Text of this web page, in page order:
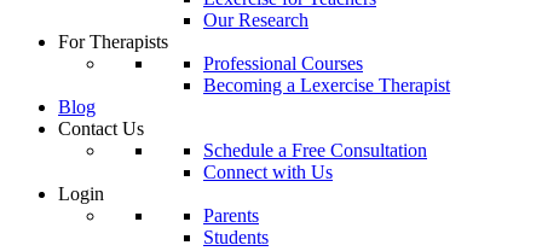
Our Research
For Therapists
Professional Courses
Becoming a Lexercise Therapist
Blog
Contact Us
Schedule a Free Consultation
Connect with Us
Login
Parents
Students